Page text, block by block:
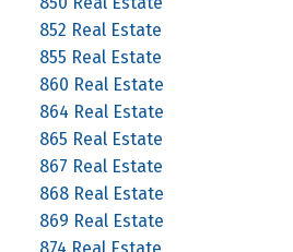
852 Real Estate
855 Real Estate
860 Real Estate
864 Real Estate
865 Real Estate
867 Real Estate
868 Real Estate
869 Real Estate
874 Real Estate